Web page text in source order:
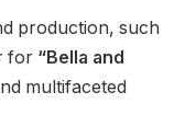
production, such
for “Bella and
multifaceted